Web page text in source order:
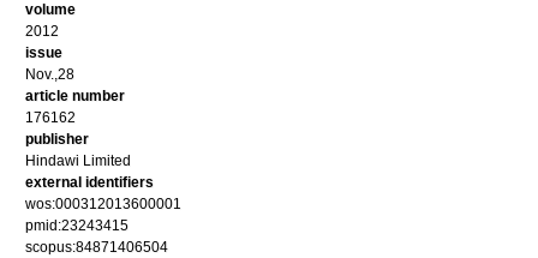
volume
2012
issue
Nov.,28
article number
176162
publisher
Hindawi Limited
external identifiers
wos:000312013600001
pmid:23243415
scopus:84871406504